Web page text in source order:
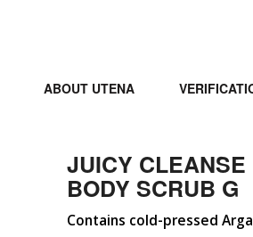
ABOUT UTENA
JUICY CLEANSE
BODY SCRUB G
Contains cold-pressed